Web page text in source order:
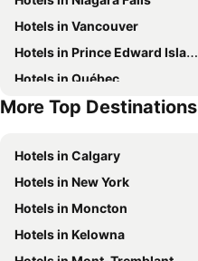
Hotels in Vancouver
Hotels in Prince Edward Island
Hotels in Québec
Hotels in Nova Scotia
More Top Destinations
Hotels in Calgary
Hotels in New York
Hotels in Moncton
Hotels in Kelowna